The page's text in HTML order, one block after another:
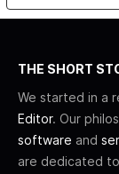
THE SHORT
We started in a
Editor. Our
software and
are dedicated